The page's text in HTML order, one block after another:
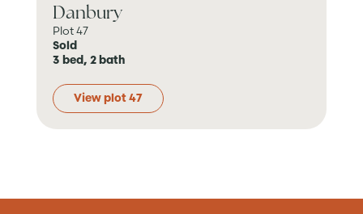
Danbury
Plot 47
Sold
3 bed, 2 bath
View plot 47